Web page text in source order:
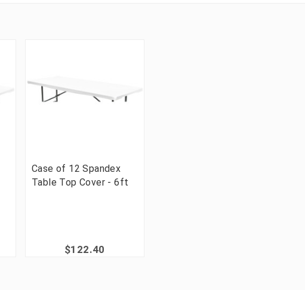
Case of 12 Spandex
Table Top Cover - 6ft
$122.40